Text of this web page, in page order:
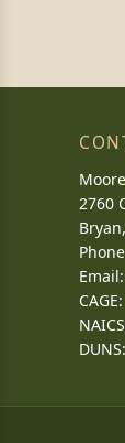
2760
Email: